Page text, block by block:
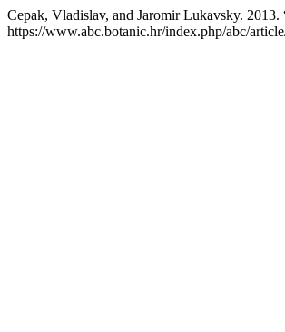
Cepak, Vladislav, and Jaromir Lukavsky.
https://www.abc.botanic.hr/index.php/abc/